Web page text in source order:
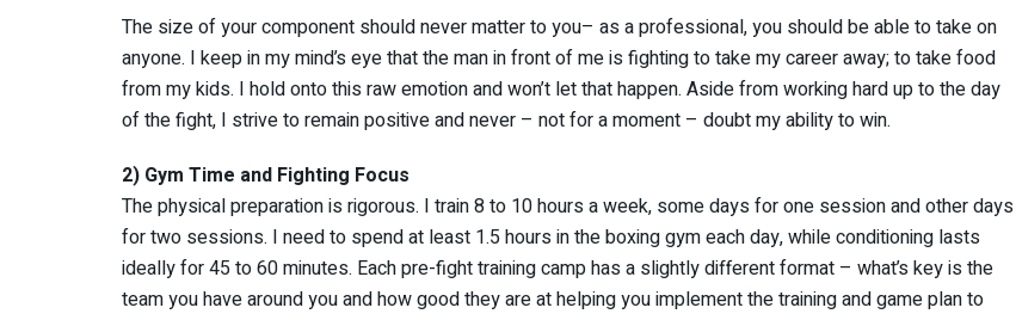
The size of your component should never matter to you– as a professional, you should be able to take on
anyone. I keep in my mind’s eye that the man in front of me is fighting to take my career away; to take food
from my kids. I hold onto this raw emotion and won’t let that happen. Aside from working hard up to the day
of the fight, I strive to remain positive and never – not for a moment – doubt my ability to win.
2) Gym Time and Fighting Focus
The physical preparation is rigorous. I train 8 to 10 hours a week, some days for one session and other days
for two sessions. I need to spend at least 1.5 hours in the boxing gym each day, while conditioning lasts
ideally for 45 to 60 minutes. Each pre-fight training camp has a slightly different format – what’s key is the
team you have around you and how good they are at helping you implement the training and game plan to